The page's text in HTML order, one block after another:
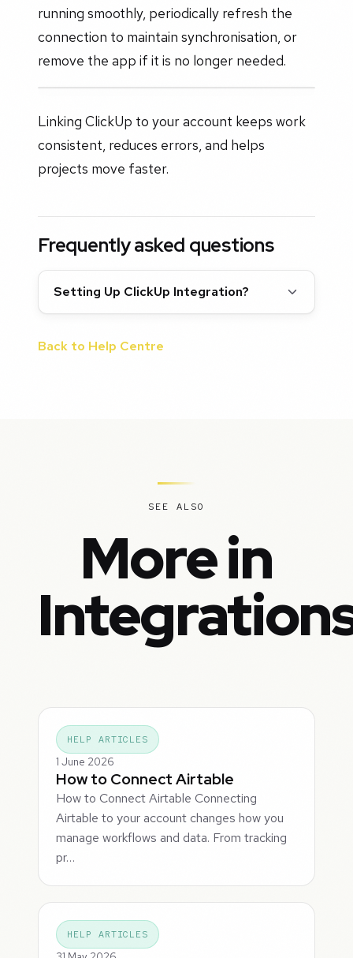
running smoothly, periodically refresh the
connection to maintain synchronisation, or
remove the app if it is no longer needed.
Linking ClickUp to your account keeps work
consistent, reduces errors, and helps
projects move faster.
Frequently asked questions
Setting Up ClickUp Integration?
Back to Help Centre
SEE ALSO
More in
HELP ARTICLES
1 June 2026
How to Connect Airtable
How to Connect Airtable Connecting
Airtable to your account changes how you
manage workflows and data. From tracking
pr…
HELP ARTICLES